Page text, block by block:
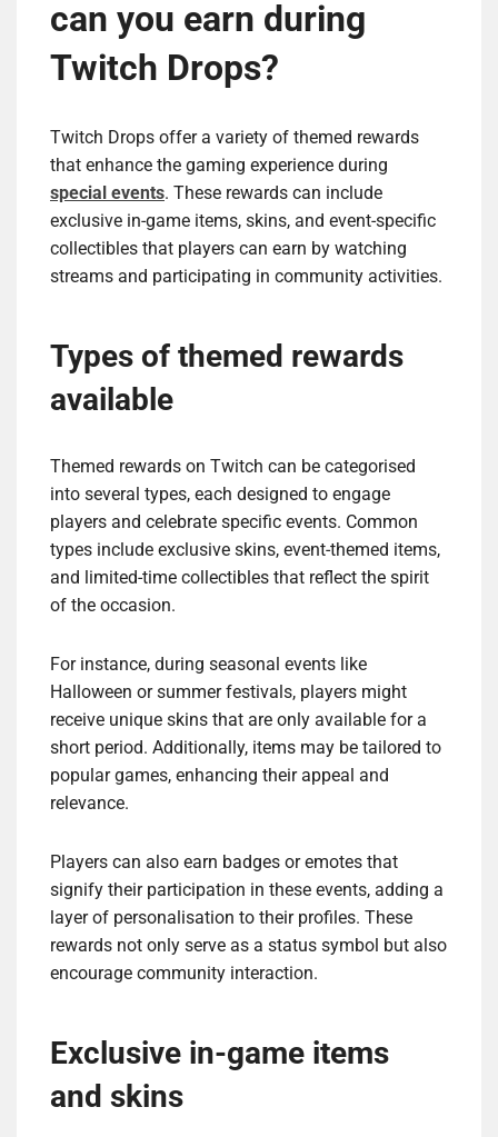
can you earn during
Twitch Drops?
Twitch Drops offer a variety of themed rewards
that enhance the gaming experience during
special events. These rewards can include
exclusive in-game items, skins, and event-specific
collectibles that players can earn by watching
streams and participating in community activities.
Types of themed rewards
available
Themed rewards on Twitch can be categorised
into several types, each designed to engage
players and celebrate specific events. Common
types include exclusive skins, event-themed items,
and limited-time collectibles that reflect the spirit
of the occasion.
For instance, during seasonal events like
Halloween or summer festivals, players might
receive unique skins that are only available for a
short period. Additionally, items may be tailored to
popular games, enhancing their appeal and
relevance.
Players can also earn badges or emotes that
signify their participation in these events, adding a
layer of personalisation to their profiles. These
rewards not only serve as a status symbol but also
encourage community interaction.
Exclusive in-game items
and skins